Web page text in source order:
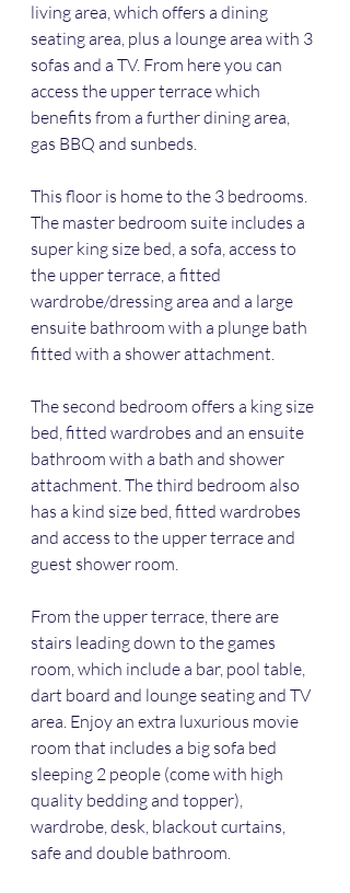
living area, which offers a dining
seating area, plus a lounge area with 3
sofas and a TV. From here you can
access the upper terrace which
benefits from a further dining area,
gas BBQ and sunbeds.
This floor is home to the 3 bedrooms.
The master bedroom suite includes a
super king size bed, a sofa, access to
the upper terrace, a fitted
wardrobe/dressing area and a large
ensuite bathroom with a plunge bath
fitted with a shower attachment.
The second bedroom offers a king size
bed, fitted wardrobes and an ensuite
bathroom with a bath and shower
attachment. The third bedroom also
has a kind size bed, fitted wardrobes
and access to the upper terrace and
guest shower room.
From the upper terrace, there are
stairs leading down to the games
room, which include a bar, pool table,
dart board and lounge seating and TV
area. Enjoy an extra luxurious movie
room that includes a big sofa bed
sleeping 2 people (come with high
quality bedding and topper),
wardrobe, desk, blackout curtains,
safe and double bathroom.